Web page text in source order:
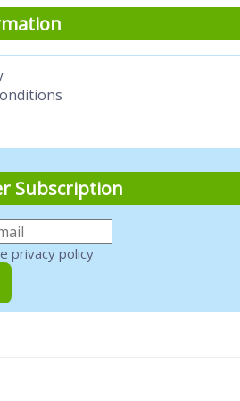
Subscription
privacy policy